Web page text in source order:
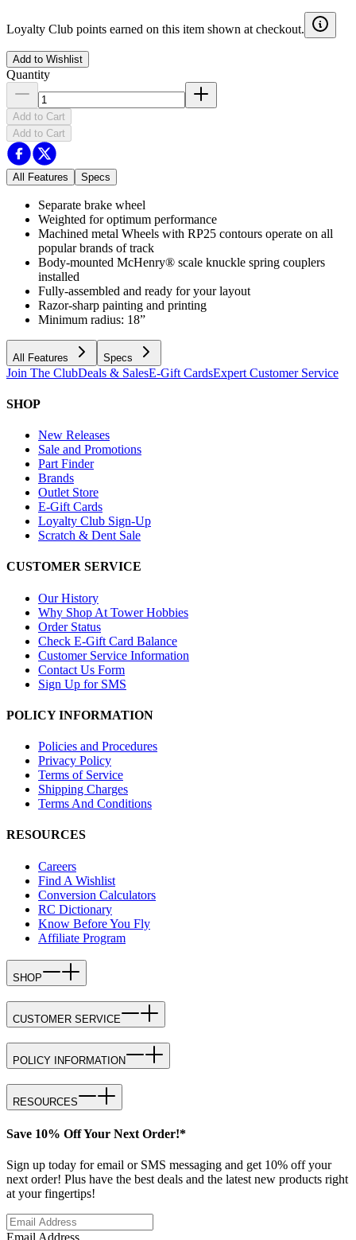
Loyalty Club points earned on this item shown at checkout.
Add to Wishlist
Quantity
Add to Cart
Add to Cart
All Features Specs
Separate brake wheel
Weighted for optimum performance
Machined metal Wheels with RP25 contours operate on all
popular brands of track
Body-mounted McHenry® scale knuckle spring couplers
installed
Fully-assembled and ready for your layout
Razor-sharp painting and printing
Minimum radius: 18”
All Features Specs
Join The ClubDeals & SalesE-Gift CardsExpert Customer Service
SHOP
New Releases
Sale and Promotions
Part Finder
Brands
Outlet Store
E-Gift Cards
Loyalty Club Sign-Up
Scratch & Dent Sale
CUSTOMER SERVICE
Our History
Why Shop At Tower Hobbies
Order Status
Check E-Gift Card Balance
Customer Service Information
Contact Us Form
Sign Up for SMS
POLICY INFORMATION
Policies and Procedures
Privacy Policy
Terms of Service
Shipping Charges
Terms And Conditions
RESOURCES
Careers
Find A Wishlist
Conversion Calculators
RC Dictionary
Know Before You Fly
Affiliate Program
SHOP
CUSTOMER SERVICE
POLICY INFORMATION
RESOURCES
Save 10% Off Your Next Order!*
Sign up today for email or SMS messaging and get 10% off your
next order! Plus have the best deals and the latest new products right
at your fingertips!